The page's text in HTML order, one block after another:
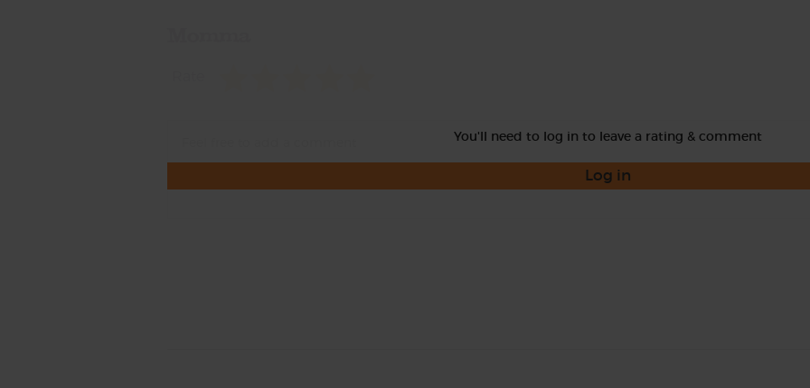
You'll need to log in to leave a rating & comment
Log in